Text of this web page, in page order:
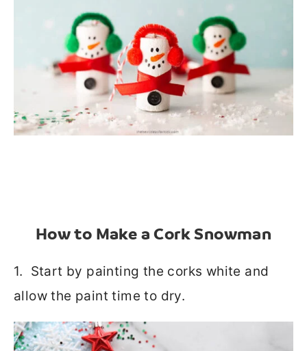
How to Make a Cork Snowman
1. Start by painting the corks white and
allow the paint time to dry.